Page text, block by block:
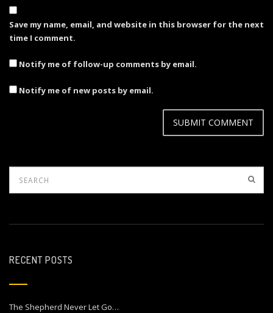
Save my name, email, and website in this browser for the next
time I comment.
Notify me of follow-up comments by email.
Notify me of new posts by email.
RECENT POSTS
The Shepherd Never Let Go…